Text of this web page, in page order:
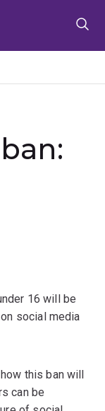
16 will be
social media
this ban will
can be